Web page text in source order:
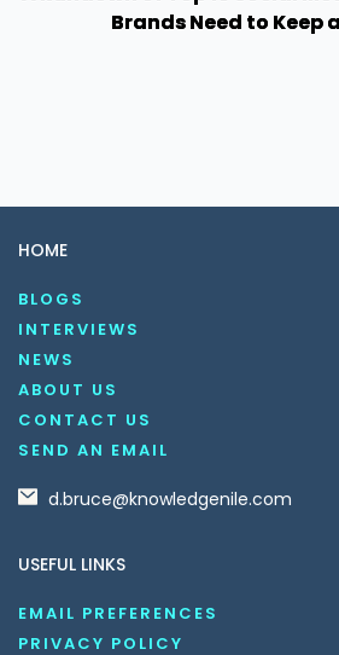
Brands Need to Keep
HOME
BLOGS
INTERVIEWS
NEWS
ABOUT US
CONTACT US
SEND AN EMAIL
d.bruce@knowledgenile.com
USEFUL LINKS
EMAIL PREFERENCES
PRIVACY POLICY